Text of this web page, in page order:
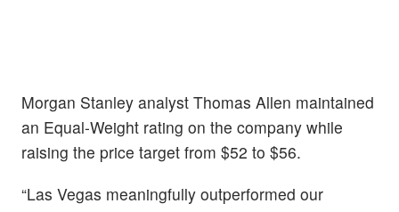
Morgan Stanley analyst Thomas Allen maintained
an Equal-Weight rating on the company while
raising the price target from $52 to $56.
“Las Vegas meaningfully outperformed our